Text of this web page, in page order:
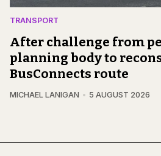
TRANSPORT
After challenge from
planning body to
BusConnects route
MICHAEL LANIGAN 5 AUGUST 2026